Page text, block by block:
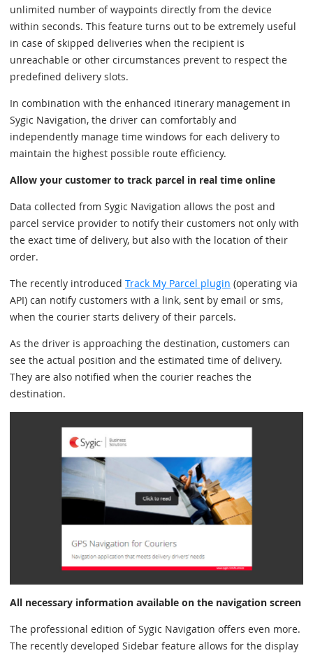
unlimited number of waypoints directly from the device
within seconds. This feature turns out to be extremely useful
in case of skipped deliveries when the recipient is
unreachable or other circumstances prevent to respect the
predefined delivery slots.
In combination with the enhanced itinerary management in
Sygic Navigation, the driver can comfortably and
independently manage time windows for each delivery to
maintain the highest possible route efficiency.
Allow your customer to track parcel in real time online
Data collected from Sygic Navigation allows the post and
parcel service provider to notify their customers not only with
the exact time of delivery, but also with the location of their
order.
The recently introduced Track My Parcel plugin (operating via
API) can notify customers with a link, sent by email or sms,
when the courier starts delivery of their parcels.
As the driver is approaching the destination, customers can
see the actual position and the estimated time of delivery.
They are also notified when the courier reaches the
destination.
All necessary information available on the navigation screen
The professional edition of Sygic Navigation offers even more.
The recently developed Sidebar feature allows for the display